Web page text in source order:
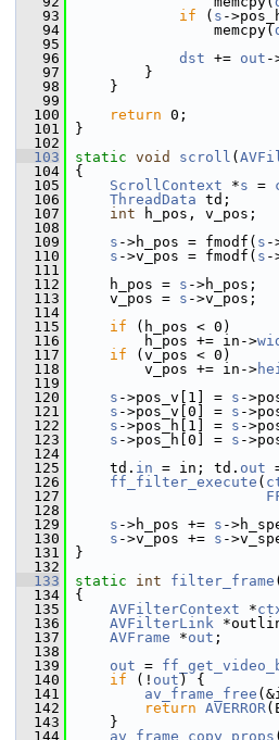
   93
if ( s -
   94
memcpy(
   95
   96
dst += out -
   97
}
   98
}
   99
  100
return 0;
  101
}
  102
  103
static void scroll (
  104
{
  105
ScrollContext *s =
  106
ThreadData td;
  107
int h_pos, v_pos;
  108
  109
s ->h_pos = fmodf( s -
  110
s ->v_pos = fmodf( s -
  111
  112
h_pos = s ->h_pos;
  113
v_pos = s ->v_pos;
  114
  115
if (h_pos < 0)
  116
h_pos += in->
  117
if (v_pos < 0)
  118
v_pos += in->
  119
  120
s ->pos_v[1] = s -
  121
s ->pos_v[0] = s -
  122
s ->pos_h[1] = s -
  123
s ->pos_h[0] = s -
  124
  125
td. in = in; td. out
  126
ff_filter_execute (
  127
  128
  129
s ->h_pos += s -
  130
s ->v_pos += s -
  131
}
  132
  133
static int filter_frame (
  134
{
  135
AVFilterContext *
  136
AVFilterLink
  137
AVFrame *out ;
  138
  139
out =
  140
if (! out ) {
  141
av_frame_free
  142
return AVERROR
  143
}
  144
av_frame_copy_props (